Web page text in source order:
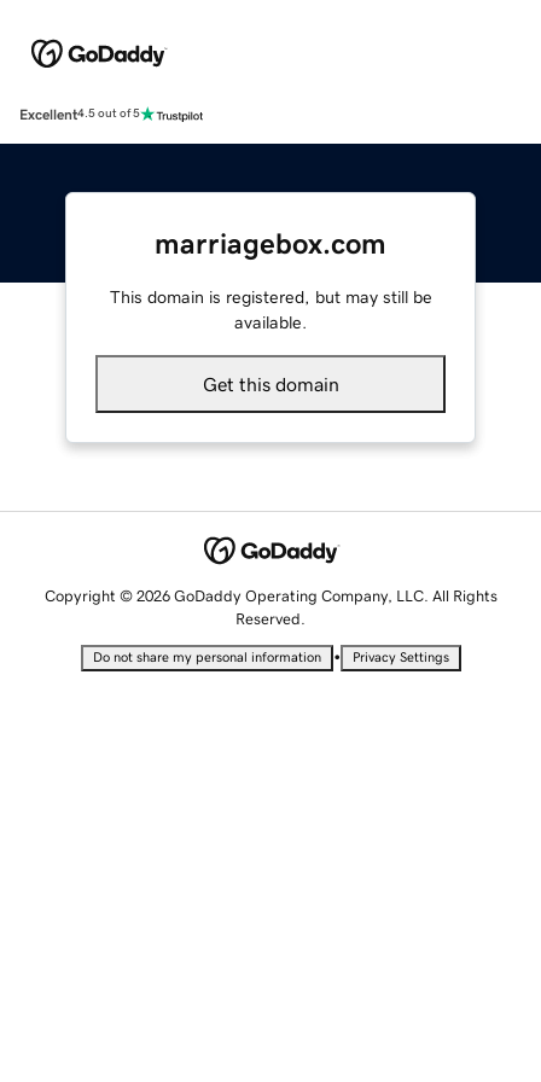
Excellent4.5 out of 5
marriagebox.com
This domain is registered, but may still be
available.
Get this domain
Copyright © 2026 GoDaddy Operating Company, LLC. All Rights
Reserved.
Do not share my personal information • Privacy Settings